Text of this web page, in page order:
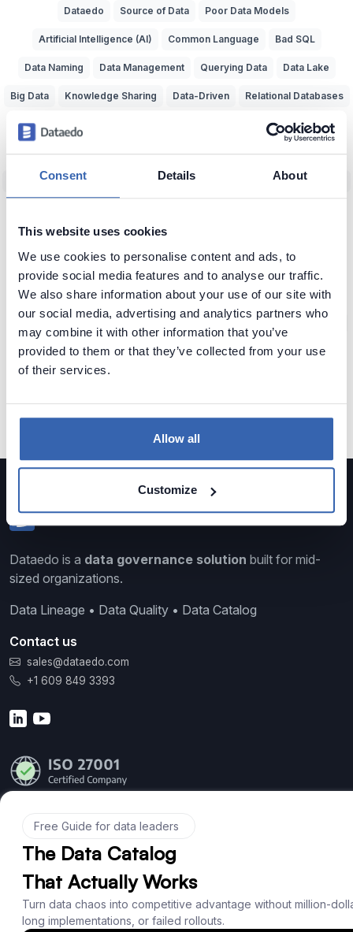
Consent Details About
This website uses cookies
We use cookies to personalise content and ads, to
provide social media features and to analyse our traffic.
We also share information about your use of our site with
our social media, advertising and analytics partners who
may combine it with other information that you’ve
provided to them or that they’ve collected from your use
of their services.
Allow all
Customize
Dataedo Source of Data Poor Data Models
Artificial Intelligence (AI) Common Language Bad SQL
Data Naming Data Management Querying Data Data Lake
Big Data Knowledge Sharing Data-Driven Relational Databases
Data Adventurer Data Discovery
Data Team Productivity Data Migration Data Modeling ERD
Machine Learning (ML) Data Protection Real World vs Data
Predictive Analytics NoSQL
Bad Data-Driven Decisions Self-Service Data
Context of Data Seeking Knowledge Data Applications ERP
Data Profiling Reference Data
Glossary of Data Terms Data Visualization Business vs Vendors
Data Cleansing Data Storytelling SAP
Dataedo is a data governance solution built for mid-
sized organizations.
Data Lineage • Data Quality • Data Catalog
Contact us
sales@dataedo.com
+1 609 849 3393
Product
Features
Documentation
Roadmap